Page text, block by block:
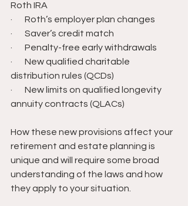
Roth IRA
·       Roth’s employer plan changes
·       Saver’s credit match
·       Penalty-free early withdrawals
·       New qualified charitable
distribution rules (QCDs)
·       New limits on qualified longevity
annuity contracts (QLACs)
How these new provisions affect your
retirement and estate planning is
unique and will require some broad
understanding of the laws and how
they apply to your situation.